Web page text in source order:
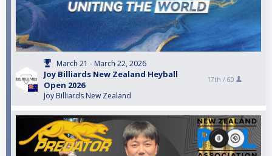
March 21 - March 22, 2026
Joy Billiards New Zealand Heyball
Open 2026
Joy Billiards New Zealand
17th / 60